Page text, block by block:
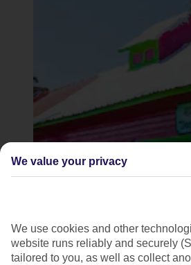
We value your privacy
We use cookies and other
website runs reliably and securely
tailored to you, as well as collect